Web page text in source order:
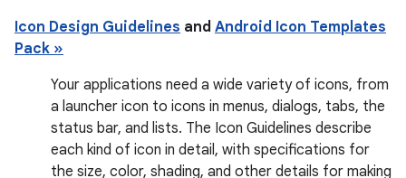
Icon Design Guidelines and Android Icon Templates
Pack »
Your applications need a wide variety of icons, from
a launcher icon to icons in menus, dialogs, tabs, the
status bar, and lists. The Icon Guidelines describe
each kind of icon in detail, with specifications for
the size, color, shading, and other details for making